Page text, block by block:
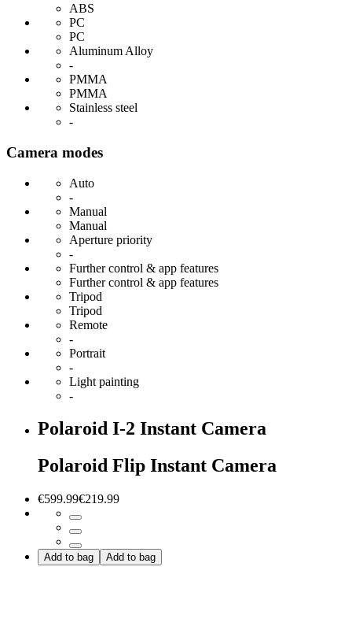
ABS
PC
PC
Aluminum Alloy
-
PMMA
PMMA
Stainless steel
-
Camera modes
Auto
-
Manual
Manual
Aperture priority
-
Further control & app features
Further control & app features
Tripod
Tripod
Remote
-
Portrait
-
Light painting
-
Polaroid I-2 Instant Camera
Polaroid Flip Instant Camera
€599.99€219.99
Add to bag Add to bag